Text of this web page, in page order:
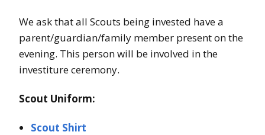
We ask that all Scouts being invested have a
parent/guardian/family member present on the
evening. This person will be involved in the
investiture ceremony.
Scout Uniform:
Scout Shirt